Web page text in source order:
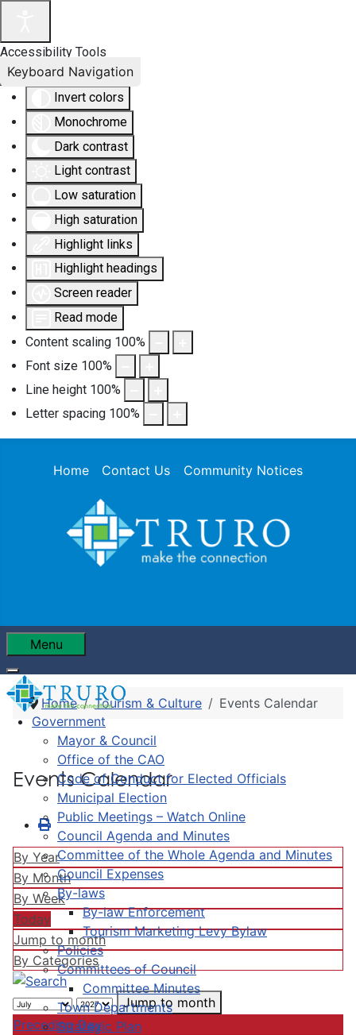
Accessibility Tools
Invert colors
Monochrome
Dark contrast
Light contrast
Low saturation
High saturation
Highlight links
Highlight headings
Screen reader
Read mode
Content scaling 100%
Font size 100%
Line height 100%
Letter spacing 100%
Keyboard Navigation
Home Contact Us Community Notices
Menu
Government
Mayor & Council
Office of the CAO
Code of Conduct for Elected Officials
Municipal Election
Public Meetings – Watch Online
Council Agenda and Minutes
Committee of the Whole Agenda and Minutes
Council Expenses
By-laws
By-law Enforcement
Tourism Marketing Levy Bylaw
Policies
Committees of Council
Committee Minutes
Town Departments
Strategic Plan
Home Tourism & Culture Events Calendar
Events Calendar
By Year
By Month
By Week
Today
Jump to month
By Categories
Jump to month
Preceding Day